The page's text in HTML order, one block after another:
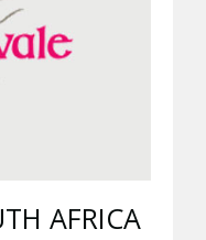
AFRICA